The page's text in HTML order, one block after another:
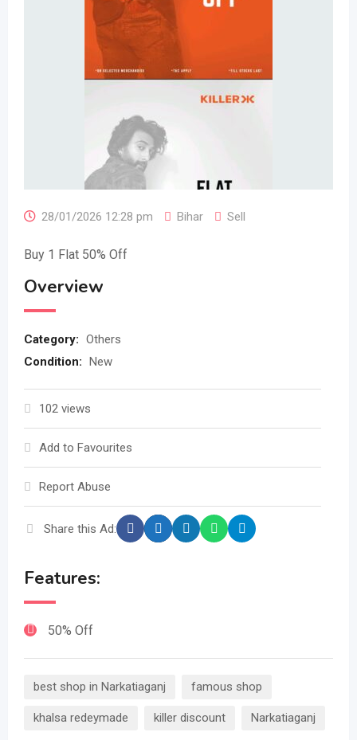
28/01/2026 12:28 pm Bihar Sell
Buy 1 Flat 50% Off
Overview
Category: Others
Condition: New
102 views
Add to Favourites
Report Abuse
Share this Ad:
Features:
50% Off
best shop in Narkatiaganj famous shop
khalsa redeymade killer discount Narkatiaganj